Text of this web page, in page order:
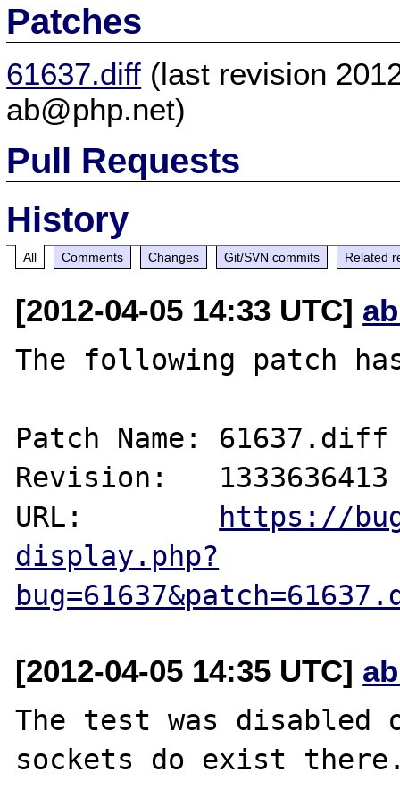
Patches
61637.diff (last revision
ab@php.net)
Pull Requests
History
All Comments Changes Git/SVN commits Related
[2012-04-05 14:33 UTC]
The following patch
Patch Name: 61637.diff
Revision:   1333636413
URL: https://
display.php?
[2012-04-05 14:35 UTC]
The test was disabled